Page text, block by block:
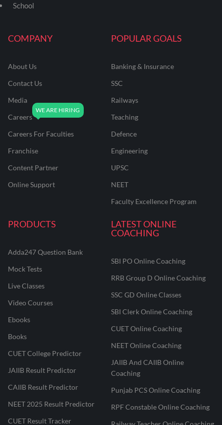
COMPANY
About Us
Contact Us
Media
Careers
Careers For Faculties
Franchise
Content Partner
Online Support
POPULAR GOALS
Banking & Insurance
SSC
Railways
Teaching
Defence
Engineering
UPSC
NEET
Faculty Excellence Program
PRODUCTS
Adda247 Question Bank
Mock Tests
Live Classes
Video Courses
Ebooks
Books
CUET College Predictor
JAIIB Result Predictor
CAIIB Result Predictor
NEET 2025 Result Predictor
CUET Result Tracker
LATEST ONLINE
COACHING
SBI PO Online Coaching
RRB Group D Online Coaching
SSC GD Online Classes
SBI Clerk Online Coaching
CUET Online Coaching
NEET Online Coaching
JAIIB And CAIIB Online
Coaching
Punjab PCS Online Coaching
RPF Constable Online Coaching
School